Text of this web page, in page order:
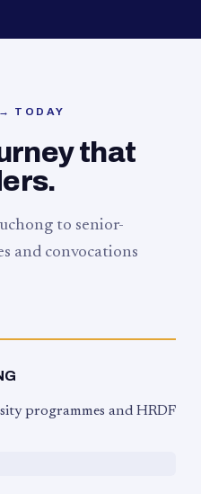
TODAY
that
to senior-
and convocations
programmes and HRDF